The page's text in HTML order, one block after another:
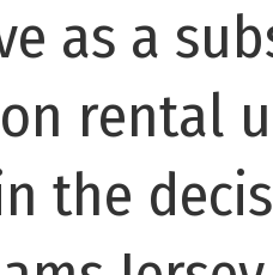
as a
rental
the